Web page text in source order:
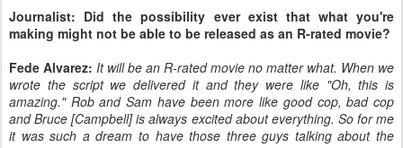
Journalist: Did the possibility ever exist that what you're
making might not be able to be released as an R-rated movie?
Fede Alvarez: It will be an R-rated movie no matter what. When we
wrote the script we delivered it and they were like "Oh, this is
amazing." Rob and Sam have been more like good cop, bad cop
and Bruce [Campbell] is always excited about everything. So for me
it was such a dream to have those three guys talking about the